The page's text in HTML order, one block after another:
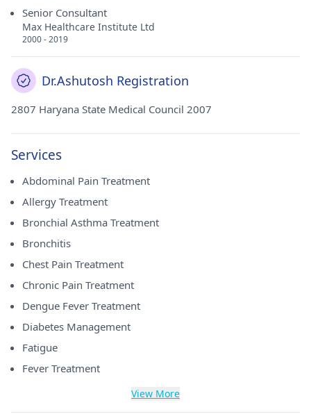
Senior Consultant
Max Healthcare Institute Ltd
2000 - 2019
Dr.Ashutosh Registration
2807 Haryana State Medical Council 2007
Services
Abdominal Pain Treatment
Allergy Treatment
Bronchial Asthma Treatment
Bronchitis
Chest Pain Treatment
Chronic Pain Treatment
Dengue Fever Treatment
Diabetes Management
Fatigue
Fever Treatment
View More